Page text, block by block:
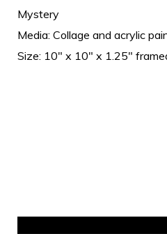
Mystery
Media: Collage and acrylic
Size: 10" x 10" x 1.25"